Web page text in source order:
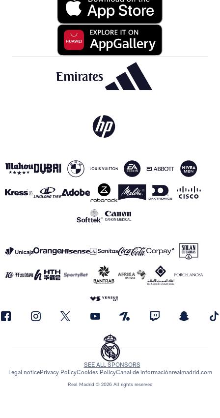
Real Madrid © 2026 All rights reserved
SEE ALL SPONSORS
Legal noticePrivacy PolicyCookies PolicyCanal de informaciónrealmadrid.com